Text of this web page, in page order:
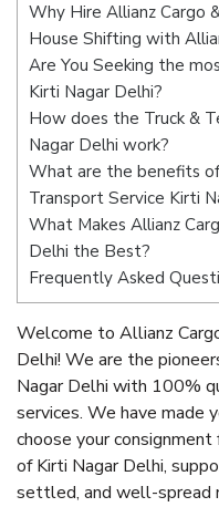
Why Hire Allianz Cargo
House Shifting with
Are You Seeking the
Kirti Nagar Delhi?
How does the Truck &
Nagar Delhi work?
What are the benefits
Transport Service Kirti
What Makes Allianz
Delhi the Best?
Frequently Asked
Welcome to Allianz
Delhi! We are the
Nagar Delhi with 100%
services. We have made
choose your
of Kirti Nagar Delhi,
settled, and well-spread